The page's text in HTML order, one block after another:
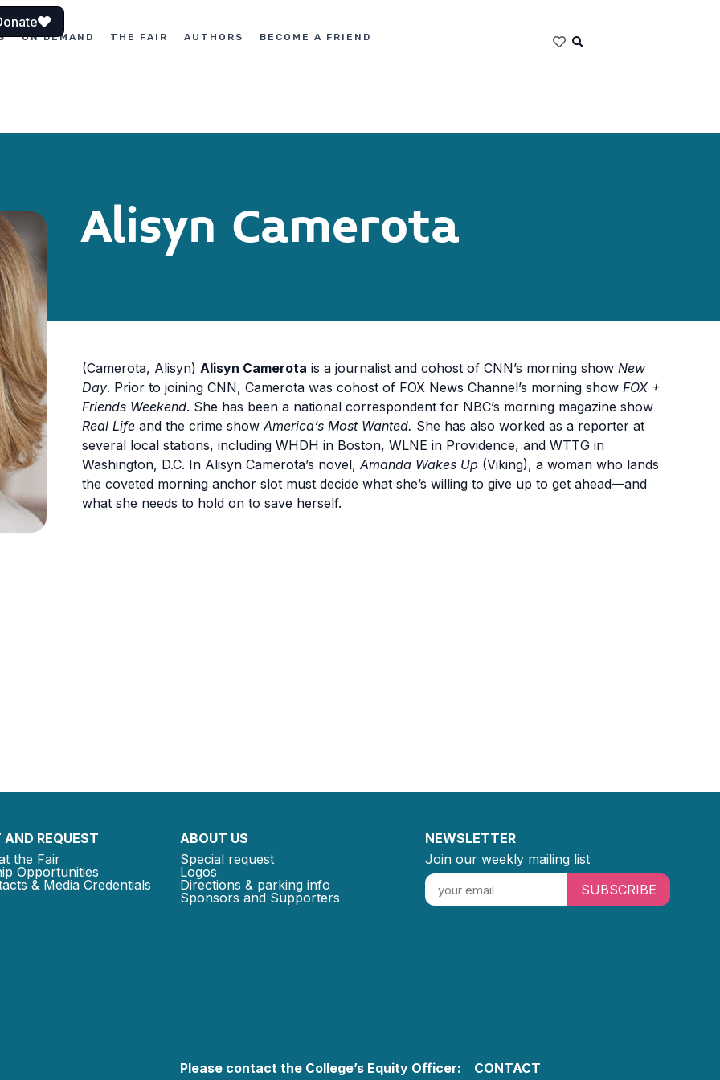
ON DEMAND THE FAIR AUTHORS BECOME A FRIEND
Alisyn Camerota
(Camerota, Alisyn) Alisyn Camerota is a journalist and cohost of CNN’s morning show New
Day. Prior to joining CNN, Camerota was cohost of FOX News Channel’s morning show FOX +
Friends Weekend. She has been a national correspondent for NBC’s morning magazine show
Real Life and the crime show America’s Most Wanted. She has also worked as a reporter at
several local stations, including WHDH in Boston, WLNE in Providence, and WTTG in
Washington, D.C. In Alisyn Camerota’s novel, Amanda Wakes Up (Viking), a woman who lands
the coveted morning anchor slot must decide what she’s willing to give up to get ahead—and
what she needs to hold on to save herself.
REQUEST
the Fair
Opportunities
& Media Credentials
ABOUT US
Special request
Logos
Directions & parking info
Sponsors and Supporters
NEWSLETTER
Join our weekly mailing list
SUBSCRIBE
Please contact the College’s Equity Officer: CONTACT